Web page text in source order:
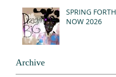
SPRING FORTH
NOW 2026
Archive